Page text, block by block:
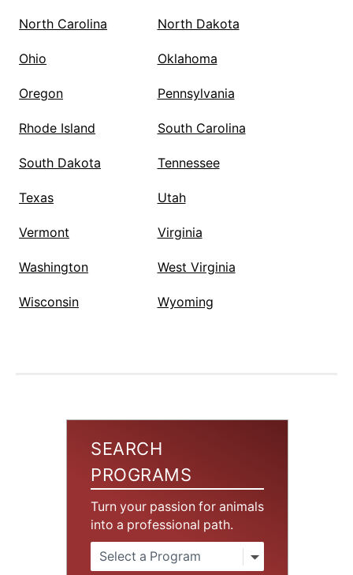
North Carolina North Dakota
Ohio Oklahoma
Oregon Pennsylvania
Rhode Island South Carolina
South Dakota Tennessee
Texas Utah
Vermont Virginia
Washington West Virginia
Wisconsin Wyoming
SEARCH
PROGRAMS
Turn your passion for animals
into a professional path.